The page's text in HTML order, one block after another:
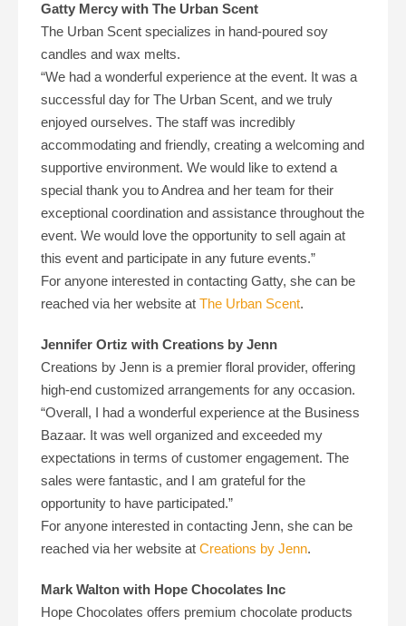
Gatty Mercy with The Urban Scent
The Urban Scent specializes in hand-poured soy
candles and wax melts.
“We had a wonderful experience at the event. It was a
successful day for The Urban Scent, and we truly
enjoyed ourselves. The staff was incredibly
accommodating and friendly, creating a welcoming and
supportive environment. We would like to extend a
special thank you to Andrea and her team for their
exceptional coordination and assistance throughout the
event. We would love the opportunity to sell again at
this event and participate in any future events.”
For anyone interested in contacting Gatty, she can be
reached via her website at The Urban Scent.
Jennifer Ortiz with Creations by Jenn
Creations by Jenn is a premier floral provider, offering
high-end customized arrangements for any occasion.
“Overall, I had a wonderful experience at the Business
Bazaar. It was well organized and exceeded my
expectations in terms of customer engagement. The
sales were fantastic, and I am grateful for the
opportunity to have participated.”
For anyone interested in contacting Jenn, she can be
reached via her website at Creations by Jenn.
Mark Walton with Hope Chocolates Inc
Hope Chocolates offers premium chocolate products